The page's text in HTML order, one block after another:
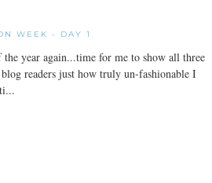
WEEK - DAY 1
year again...time for me to show all three
readers just how truly un-fashionable I